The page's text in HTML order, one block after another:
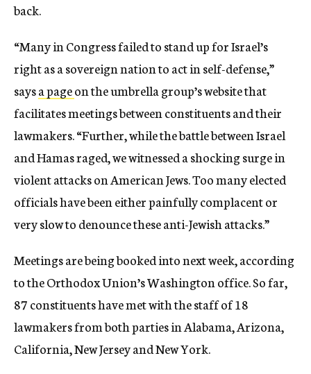
back.
“Many in Congress failed to stand up for Israel’s
right as a sovereign nation to act in self-defense,”
saysa pageon the umbrella group’s website that
facilitates meetings between constituents and their
lawmakers. “Further, while the battle between Israel
and Hamas raged, we witnessed a shocking surge in
violent attacks on American Jews. Too many elected
officials have been either painfully complacent or
very slow to denounce these anti-Jewish attacks.”
Meetings are being booked into next week, according
to the Orthodox Union’s Washington office. So far,
87 constituents have met with the staff of 18
lawmakers from both parties in Alabama, Arizona,
California, New Jersey and New York.